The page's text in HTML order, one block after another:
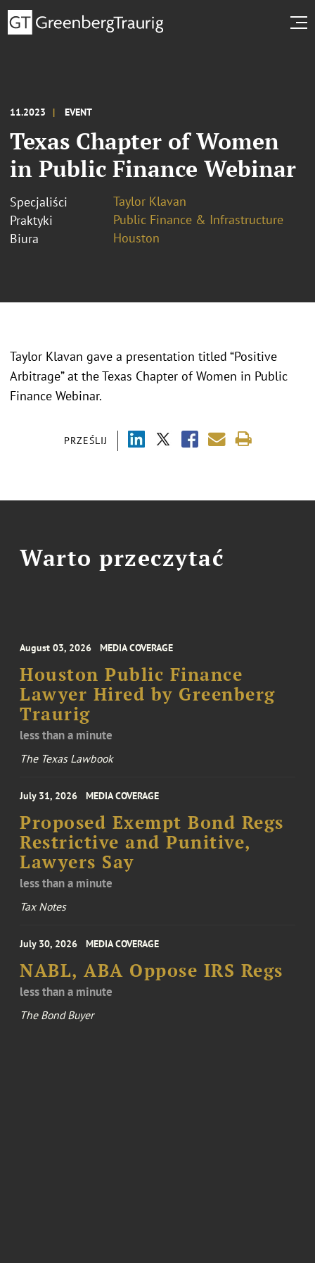
11.2023 EVENT
Texas Chapter of Women
in Public Finance Webinar
Specjaliści
Taylor Klavan
Praktyki
Public Finance & Infrastructure
Biura
Houston
PRZEŚLIJ
Taylor Klavan gave a presentation titled “Positive
Arbitrage” at the Texas Chapter of Women in Public
Finance Webinar.
Warto przeczytać
August 03, 2026 MEDIA COVERAGE
Houston Public Finance
Lawyer Hired by Greenberg
Traurig
less than a minute
The Texas Lawbook
July 31, 2026 MEDIA COVERAGE
Proposed Exempt Bond Regs
Restrictive and Punitive,
Lawyers Say
less than a minute
Tax Notes
July 30, 2026 MEDIA COVERAGE
NABL, ABA Oppose IRS Regs
less than a minute
The Bond Buyer